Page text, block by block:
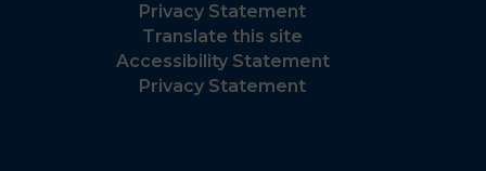
Privacy Statement
Translate this site
Accessibility Statement
Privacy Statement